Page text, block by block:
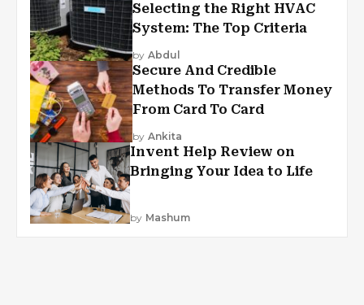
Selecting the Right HVAC
System: The Top Criteria
by Abdul
Secure And Credible
Methods To Transfer Money
From Card To Card
by Ankita
Invent Help Review on
Bringing Your Idea to Life
by Mashum